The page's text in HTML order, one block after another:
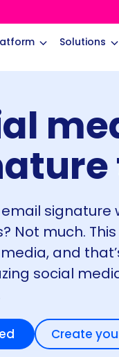
Solutions
signature
Not much.
and
social
Create